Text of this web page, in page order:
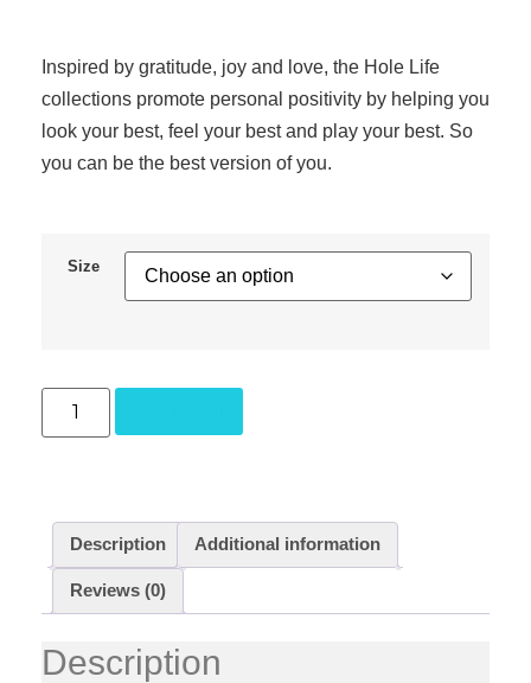
Inspired by gratitude, joy and love, the Hole Life
collections promote personal positivity by helping you
look your best, feel your best and play your best. So
you can be the best version of you.
Size
Description Additional information
Reviews (0)
Description